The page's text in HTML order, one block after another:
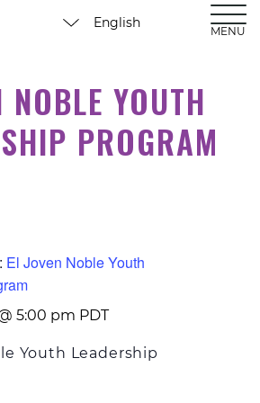
MENU
NOBLE YOUTH
PROGRAM
El Joven Noble Youth
5:00 pm PDT
Youth Leadership